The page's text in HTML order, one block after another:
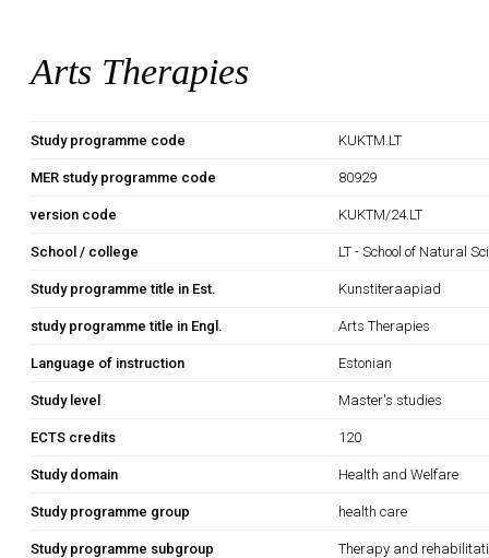
Arts Therapies
Study programme code KUKTM.LT
MER study programme code 80929
version code KUKTM/24.LT
School / college LT - School of Natural
Study programme title in Est. Kunstiteraapiad
study programme title in Engl. Arts Therapies
Language of instruction Estonian
Study level Master's studies
ECTS credits 120
Study domain Health and Welfare
Study programme group health care
Study programme subgroup Therapy and